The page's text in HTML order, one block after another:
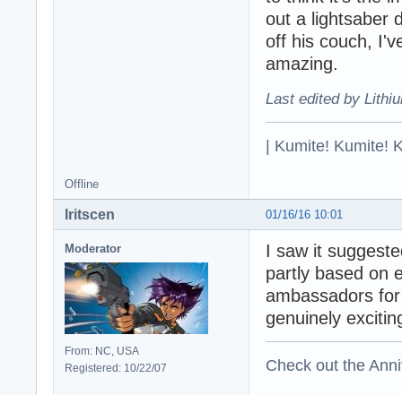
out a lightsaber
off his couch,
amazing.
Last edited by
| Kumite! Kumite!
Offline
01/16/16 10:01
Iritscen
Moderator
From: NC, USA
Registered: 10/22/07
I saw it
partly based on
ambassadors
genuinely
Check out the